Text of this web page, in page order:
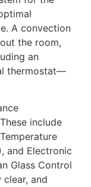
A convection
the room,
an
thermostat—
include
and Electronic
Glass Control
and